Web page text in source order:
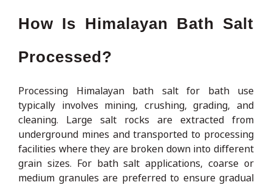
How Is Himalayan Bath Salt
Processed?
Processing Himalayan bath salt for bath use
typically involves mining, crushing, grading, and
cleaning. Large salt rocks are extracted from
underground mines and transported to processing
facilities where they are broken down into different
grain sizes. For bath salt applications, coarse or
medium granules are preferred to ensure gradual